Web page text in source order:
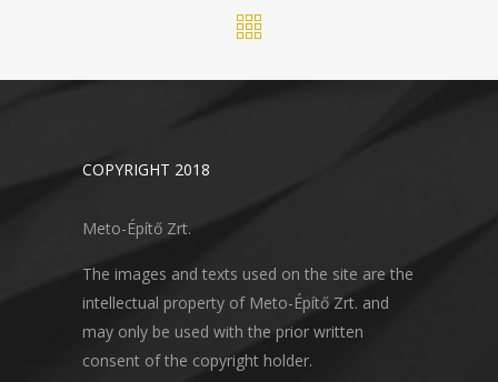
COPYRIGHT 2018
Meto-Építő Zrt.
The images and texts used on the site are the
intellectual property of Meto-Építő Zrt. and
may only be used with the prior written
consent of the copyright holder.